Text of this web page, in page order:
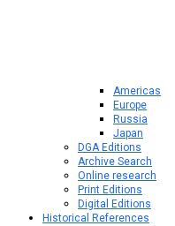
Americas
Europe
Russia
Japan
DGA Editions
Archive Search
Online research
Print Editions
Digital Editions
Historical References